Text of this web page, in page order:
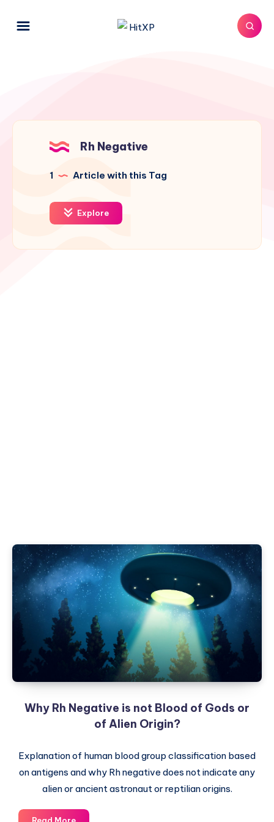
Rh Negative
1 Article with this Tag
Explore
Why Rh Negative is not Blood of Gods or
of Alien Origin?
Explanation of human blood group classification based
on antigens and why Rh negative does not indicate any
alien or ancient astronaut or reptilian origins.
Why